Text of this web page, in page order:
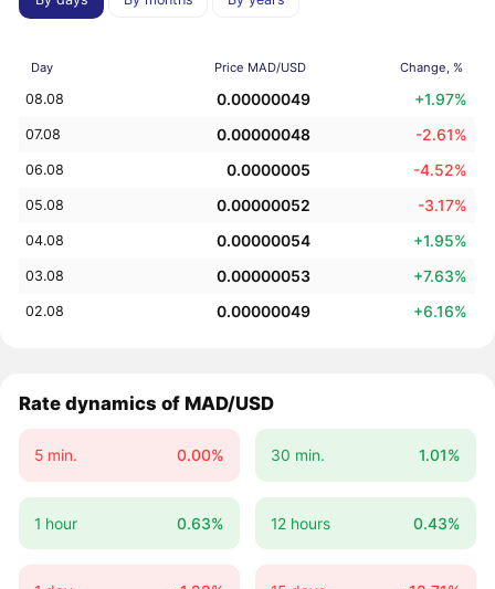
Day Price MAD/USD Change, %
08.08 0.00000049 +1.97%
07.08 0.00000048 -2.61%
06.08 0.0000005 -4.52%
05.08 0.00000052 -3.17%
04.08 0.00000054 +1.95%
03.08 0.00000053 +7.63%
02.08 0.00000049 +6.16%
Rate dynamics of MAD/USD
5 min. 0.00% 30 min. 1.01%
1 hour 0.63% 12 hours 0.43%